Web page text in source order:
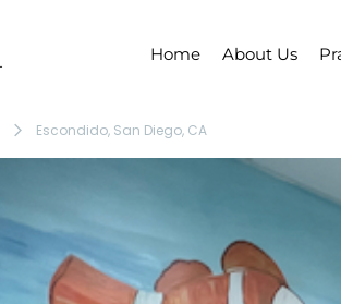
Home About Us
Escondido, San Diego, CA